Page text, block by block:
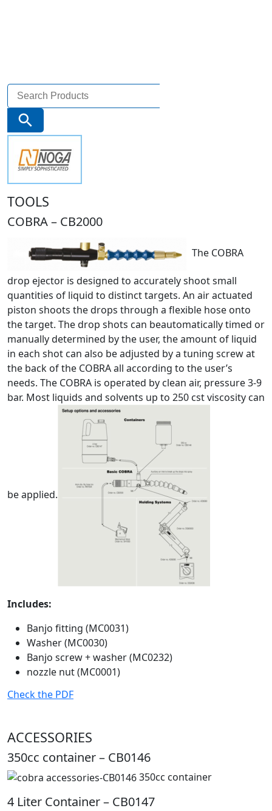
Search
for:
Search Button
TOOLS
COBRA – CB2000
The COBRA
drop ejector is designed to accurately shoot small
quantities of liquid to distinct targets. An air actuated
piston shoots the drops through a flexible hose onto
the target. The drop shots can beautomatically timed or
manually determined by the user, the amount of liquid
in each shot can also be adjusted by a tuning screw at
the back of the COBRA all according to the user’s
needs. The COBRA is operated by clean air, pressure 3-9
bar. Most liquids and solvents up to 250 cst viscosity can
be applied.
Includes:
Banjo fitting (MC0031)
Washer (MC0030)
Banjo screw + washer (MC0232)
nozzle nut (MC0001)
Check the PDF
ACCESSORIES
350cc container – CB0146
350cc container
4 Liter Container – CB0147